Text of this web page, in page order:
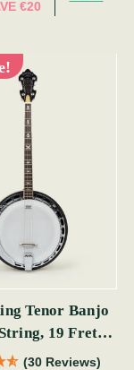
€20
Tenor Banjo
19 Fret,
Tenor)
(30 Reviews)